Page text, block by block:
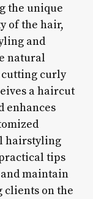
the unique
of the hair,
and
natural
curly
a haircut
enhances
hairstyling
tips
maintain
clients on the